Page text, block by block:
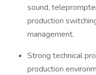
sound,
production
management.
Strong technical
production